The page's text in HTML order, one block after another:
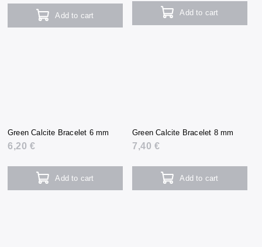
Add to cart Add to cart
Green Calcite Bracelet 6 mm
6,20 €
Add to cart
Green Calcite Bracelet 8 mm
7,40 €
Add to cart